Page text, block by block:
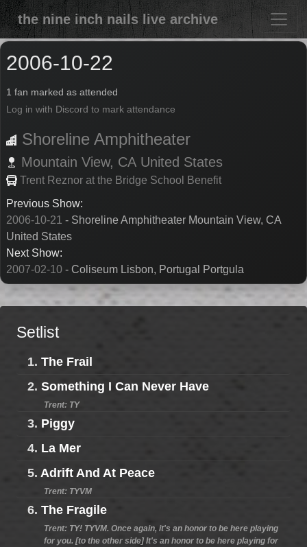
the nine inch nails live archive
2006-10-22
1 fan marked as attended
Log in with Discord to mark attendance
Shoreline Amphitheater
Mountain View, CA United States
Trent Reznor at the Bridge School Benefit
Previous Show:
2006-10-21 - Shoreline Amphitheater Mountain View, CA
United States
Next Show:
2007-02-10 - Coliseum Lisbon, Portugal Portgula
Setlist
1. The Frail
2. Something I Can Never Have
Trent: TY
3. Piggy
4. La Mer
5. Adrift And At Peace
Trent: TYVM
6. The Fragile
Trent: TY! TYVM. Once again, it's an honor to be here playing
for you. [to the other side] It's an honor to be here playing for